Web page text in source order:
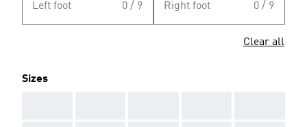
Left foot 0 / 9 Right foot 0 / 9
Clear all
Sizes